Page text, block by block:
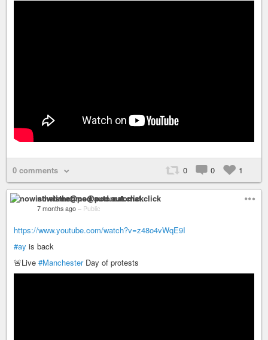
0 comments 0 0 1
nowisthetime@pod.automat.click
7 months ago – Public
https://www.youtube.com/watch?v=z48o4vWqE9I
#ay is back
🚨Live #ManchesterDay of protests